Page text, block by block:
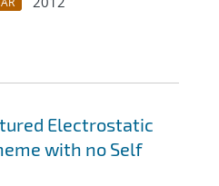
Electrostatic
with no Self